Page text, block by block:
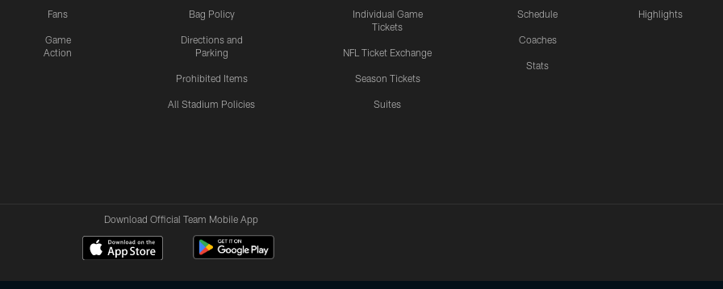
Fans
Game
Action
Bag Policy
Directions and
Parking
Prohibited Items
All Stadium Policies
Individual Game
Tickets
NFL Ticket Exchange
Season Tickets
Suites
Schedule
Coaches
Stats
Highlights
Download Official Team Mobile App